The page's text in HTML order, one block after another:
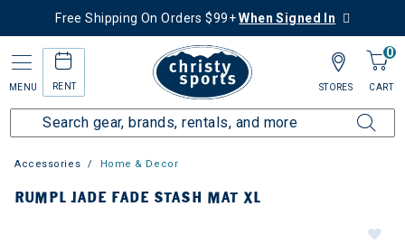
Free Shipping On Orders $99+When Signed In
MENU RENT
0
CART
STORES
Accessories Home & Decor
RUMPL JADE FADE STASH MAT XL